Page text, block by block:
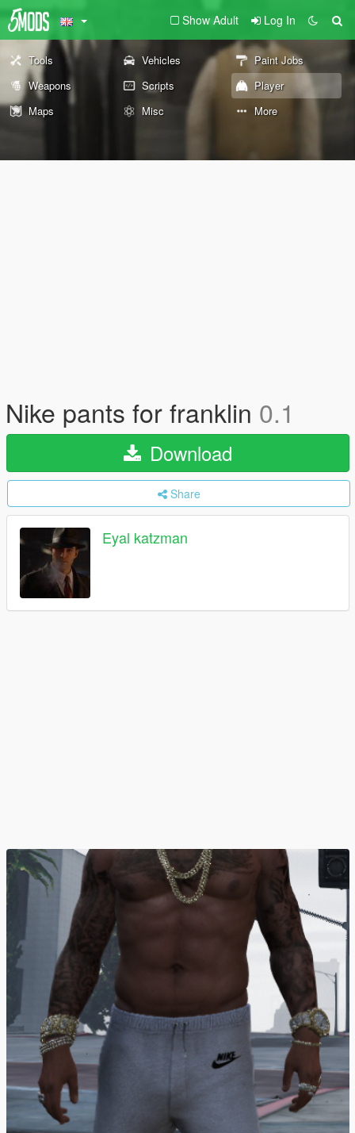
Show Adult Log In
Tools Vehicles
Paint Jobs
Weapons
Scripts
Player
Maps
Misc More
Nike pants for franklin 0.1
Download
Share
Eyal katzman